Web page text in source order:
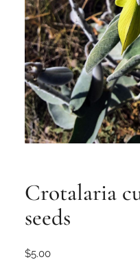
Crotalaria
seeds
$5.00